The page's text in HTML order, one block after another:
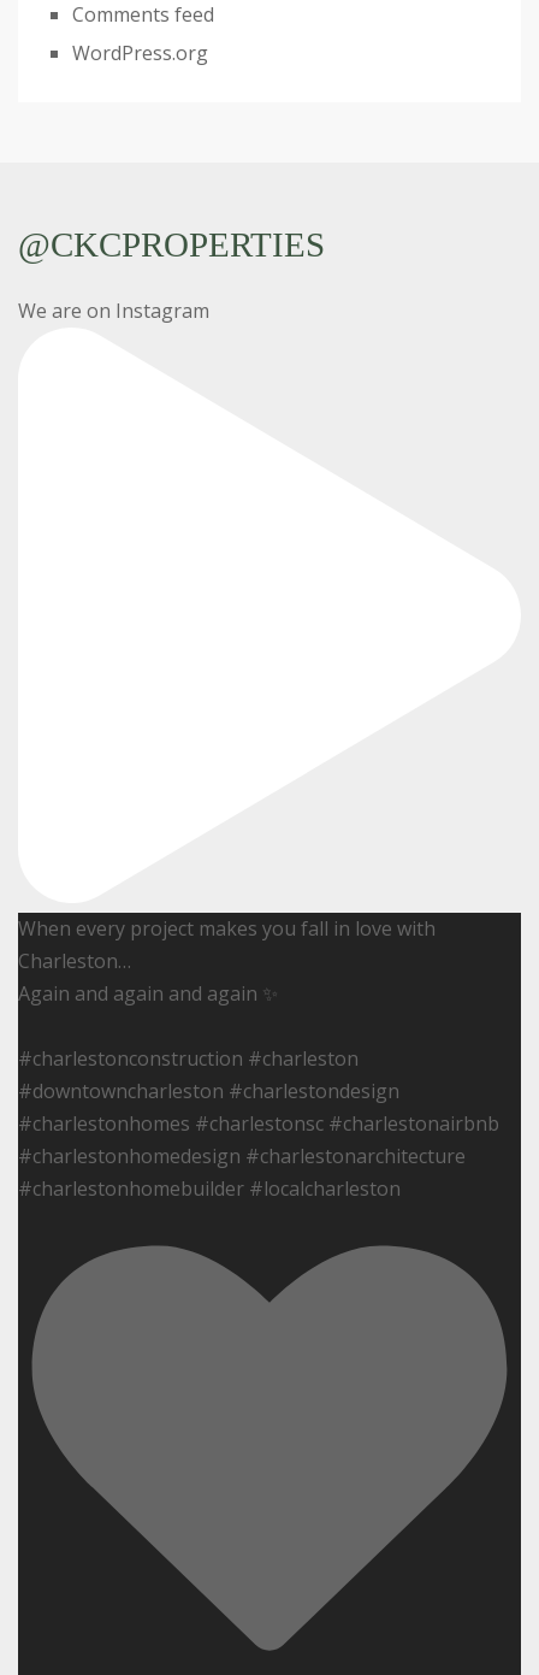
Comments feed
WordPress.org
@CKCPROPERTIES
We are on Instagram
When every project makes you fall in love with
Charleston…
Again and again and again ✨
#charlestonconstruction #charleston
#downtowncharleston #charlestondesign
#charlestonhomes #charlestonsc #charlestonairbnb
#charlestonhomedesign #charlestonarchitecture
#charlestonhomebuilder #localcharleston